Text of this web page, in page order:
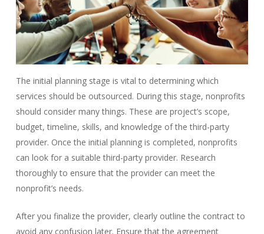
The initial planning stage is vital to determining which
services should be outsourced. During this stage, nonprofits
should consider many things. These are project’s scope,
budget, timeline, skills, and knowledge of the third-party
provider. Once the initial planning is completed, nonprofits
can look for a suitable third-party provider. Research
thoroughly to ensure that the provider can meet the
nonprofit’s needs.
After you finalize the provider, clearly outline the contract to
avoid any confusion later. Ensure that the agreement